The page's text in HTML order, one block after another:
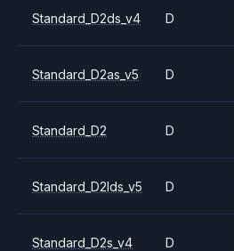
Standard_D2ds_v4 D
Standard_D2as_v5 D
Standard_D2 D
Standard_D2lds_v5 D
Standard_D2s_v4 D